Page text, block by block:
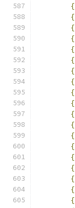
{
{
{
{
{
{
{
{
{
{
{
{
{
{
{
{
{
{
{